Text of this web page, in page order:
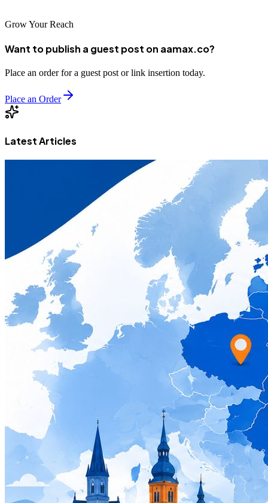
Grow Your Reach
Want to publish a guest post on aamax.co?
Place an order for a guest post or link insertion today.
Place an Order
Latest Articles